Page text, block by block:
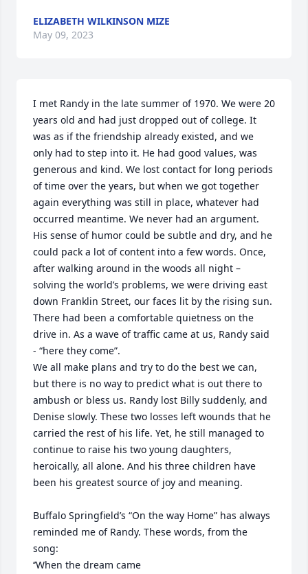
ELIZABETH WILKINSON MIZE
May 09, 2023
I met Randy in the late summer of 1970. We were 20
years old and had just dropped out of college. It
was as if the friendship already existed, and we
only had to step into it. He had good values, was
generous and kind. We lost contact for long periods
of time over the years, but when we got together
again everything was still in place, whatever had
occurred meantime. We never had an argument.
His sense of humor could be subtle and dry, and he
could pack a lot of content into a few words. Once,
after walking around in the woods all night –
solving the world’s problems, we were driving east
down Franklin Street, our faces lit by the rising sun.
There had been a comfortable quietness on the
drive in. As a wave of traffic came at us, Randy said
- “here they come”.
We all make plans and try to do the best we can,
but there is no way to predict what is out there to
ambush or bless us. Randy lost Billy suddenly, and
Denise slowly. These two losses left wounds that he
carried the rest of his life. Yet, he still managed to
continue to raise his two young daughters,
heroically, all alone. And his three children have
been his greatest source of joy and meaning.
Buffalo Springfield’s “On the way Home” has always
reminded me of Randy. These words, from the
song:
‘’When the dream came